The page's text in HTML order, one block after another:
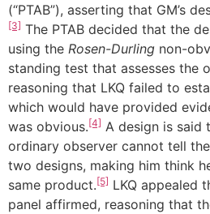
(“PTAB”), asserting that GM’s
[3] The PTAB decided that the
using the Rosen-Durling non-
standing test that assesses the
reasoning that LKQ failed to
which would have provided
was obvious.[4] A design is said
ordinary observer cannot tell
two designs, making him think
same product.[5] LKQ appealed
panel affirmed, reasoning that